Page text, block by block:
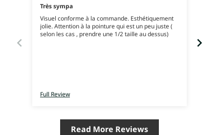
Très sympa
Visuel conforme à la commande. Esthétiquement
jolie. Attention à la pointure qui est un peu juste (
selon les cas , prendre une 1/2 taille au dessus)
Full Review
Read More Reviews